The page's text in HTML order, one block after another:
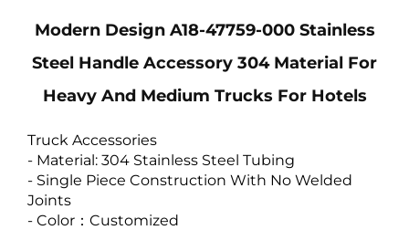
Modern Design A18-47759-000 Stainless
Steel Handle Accessory 304 Material For
Heavy And Medium Trucks For Hotels
Truck Accessories
- Material: 304 Stainless Steel Tubing
- Single Piece Construction With No Welded
Joints
- Color：Customized